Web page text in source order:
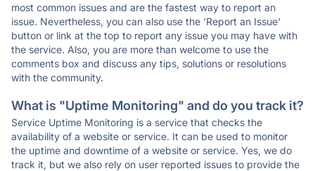
most common issues and are the fastest way to report an
issue. Nevertheless, you can also use the 'Report an Issue'
button or link at the top to report any issue you may have with
the service. Also, you are more than welcome to use the
comments box and discuss any tips, solutions or resolutions
with the community.
What is "Uptime Monitoring" and do you track it?
Service Uptime Monitoring is a service that checks the
availability of a website or service. It can be used to monitor
the uptime and downtime of a website or service. Yes, we do
track it, but we also rely on user reported issues to provide the